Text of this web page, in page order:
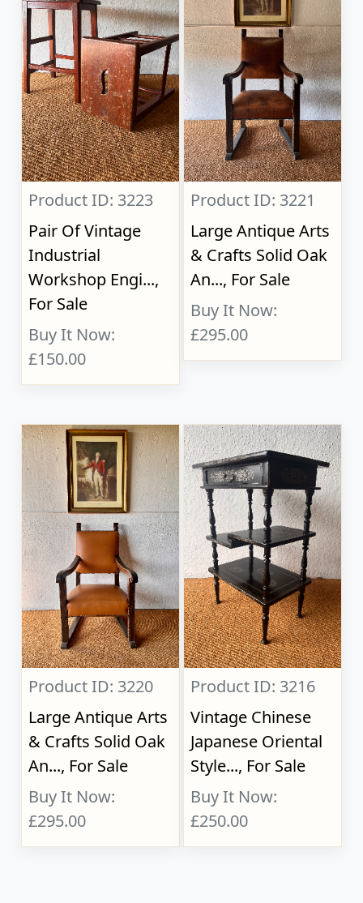
Product ID: 3223
Pair Of Vintage
Industrial
Workshop Engi...,
For Sale
Buy It Now:
£150.00
Product ID: 3221
Large Antique Arts
& Crafts Solid Oak
An..., For Sale
Buy It Now:
£295.00
Product ID: 3220
Large Antique Arts
& Crafts Solid Oak
An..., For Sale
Buy It Now:
£295.00
Product ID: 3216
Vintage Chinese
Japanese Oriental
Style..., For Sale
Buy It Now:
£250.00